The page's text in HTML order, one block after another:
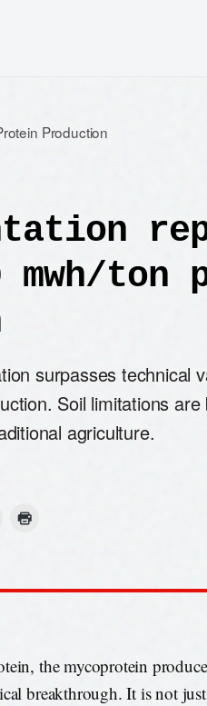
Production
ton
surpasses technical
Soil limitations
agriculture.
the mycoprotein
breakthrough. It is not